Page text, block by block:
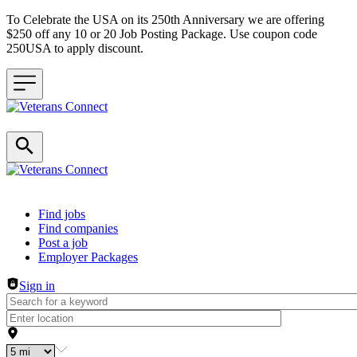
To Celebrate the USA on its 250th Anniversary we are offering
$250 off any 10 or 20 Job Posting Package. Use coupon code
250USA to apply discount.
Header navigation
Find jobs
Find companies
Post a job
Employer Packages
Sign in